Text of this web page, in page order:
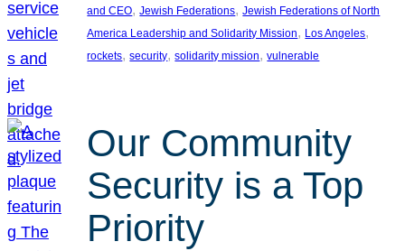
and CEO, Jewish Federations, Jewish Federations of North
America Leadership and Solidarity Mission, Los Angeles
rockets, security, solidarity mission, vulnerable
Our Community
Security is a Top
Priority